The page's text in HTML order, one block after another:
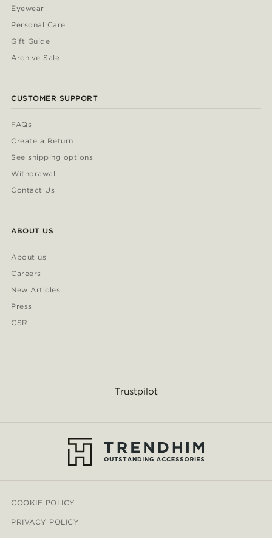
Eyewear
Personal Care
Gift Guide
Archive Sale
CUSTOMER SUPPORT
FAQs
Create a Return
See shipping options
Withdrawal
Contact Us
ABOUT US
About us
Careers
New Articles
Press
CSR
Trustpilot
COOKIE POLICY
PRIVACY POLICY